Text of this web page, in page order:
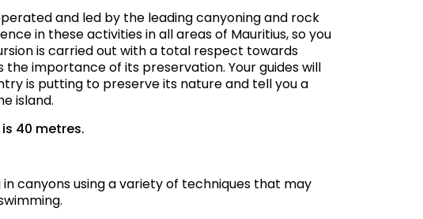
and led by the leading canyoning and rock
in these activities in all areas of Mauritius, so you
is carried out with a total respect towards
importance of its preservation. Your guides will
is putting to preserve its nature and tell you a
island.
40 metres.
canyons using a variety of techniques that may